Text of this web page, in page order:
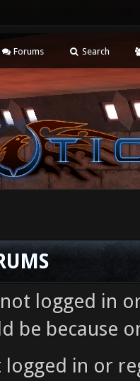
Forums Search
logged in
be because
logged in or